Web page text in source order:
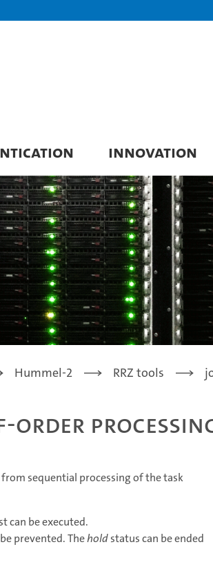
INNOVATION
Hummel-2 RRZ tools
order
sequential processing of the task
can be executed.
prevented. Theholdstatus can be ended